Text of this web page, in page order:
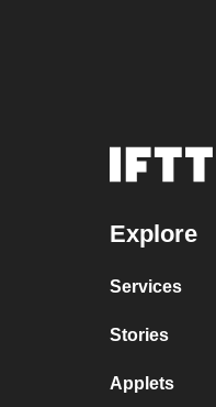
Explore
Services
Stories
Applets